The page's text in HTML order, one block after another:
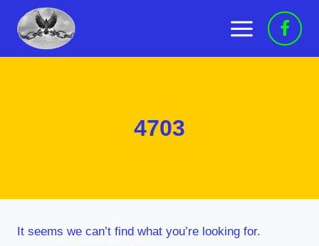
content
4703
It seems we can’t find what you’re looking for.